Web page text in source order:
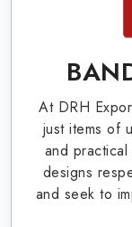
Our extensive
is finely
covers all the
supply army
Peninsula
and
Emblematic
At DRH
just items of
and
designs
and seek to
the needs of